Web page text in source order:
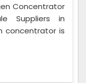
Concentrator
Suppliers in
concentrator is